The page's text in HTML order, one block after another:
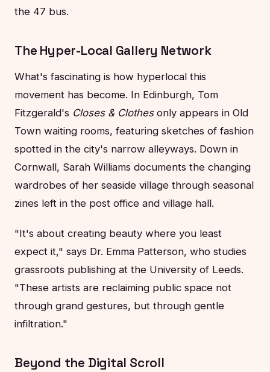
the 47 bus.
The Hyper-Local Gallery Network
What's fascinating is how hyperlocal this
movement has become. In Edinburgh, Tom
Fitzgerald's Closes & Clothesonly appears in Old
Town waiting rooms, featuring sketches of fashion
spotted in the city's narrow alleyways. Down in
Cornwall, Sarah Williams documents the changing
wardrobes of her seaside village through seasonal
zines left in the post office and village hall.
"It's about creating beauty where you least
expect it," says Dr. Emma Patterson, who studies
grassroots publishing at the University of Leeds.
"These artists are reclaiming public space not
through grand gestures, but through gentle
infiltration."
Beyond the Digital Scroll